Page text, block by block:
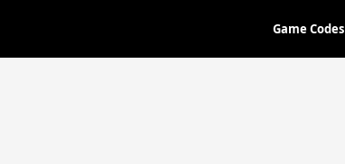
Game Codes